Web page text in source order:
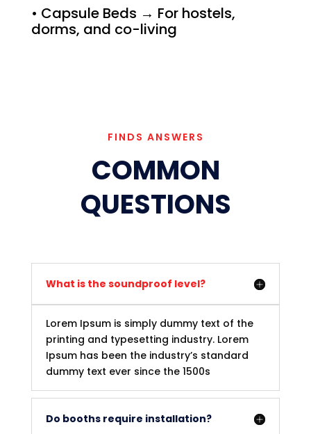
• Capsule Beds → For hostels,
dorms, and co-living
FINDS ANSWERS
COMMON
QUESTIONS
What is the soundproof level?
Lorem Ipsum is simply dummy text of the
printing and typesetting industry. Lorem
Ipsum has been the industry’s standard
dummy text ever since the 1500s
Do booths require installation?